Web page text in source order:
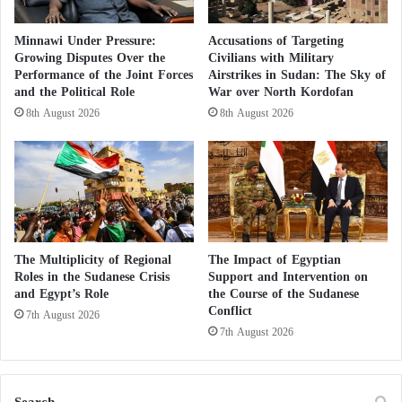
in conflict or military operation zones.
Beyond the technical details, a more important
question emerges: why is Port Sudan seeing such a
high volume of private and cargo flights?
The answer is likely linked to the city’s new role in
the Sudanese equation. Port Sudan is no longer just
a government seat; it has become a central hub for
regional and international coordination on Sudan’s
future. The city frequently hosts political and security
meetings, foreign delegations, and operations linked
to humanitarian aid and military-related issues.
Sudanese political sources report increasing behind-
the-scenes activity, including informal meetings
e
c
o
n
f
l
c
t
?
Minnawi Under Pressure:
Growing Disputes Over the
Performance of the Joint Forces
and the Political Role
8th August 2026
Accusations of Targeting
Civilians with Military
Airstrikes in Sudan: The Sky of
War over North Kordofan
8th August 2026
The Multiplicity of Regional
Roles in the Sudanese Crisis
and Egypt’s Role
7th August 2026
The Impact of Egyptian
Support and Intervention on
the Course of the Sudanese
Conflict
7th August 2026